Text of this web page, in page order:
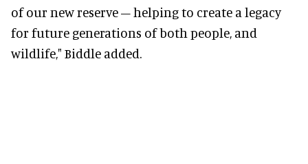
of our new reserve – helping to create a legacy
for future generations of both people, and
wildlife," Biddle added.